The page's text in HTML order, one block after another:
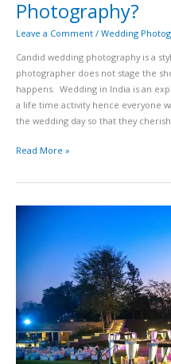
Photography?
Leave a Comment / Wedding
Candid wedding photography is a
photographer does not stage the
happens. Wedding in India is an
a life time activity hence everyone
the wedding day so that they cherish
Read More »
Venues
Hyderabad
–
The
Ultimate
List